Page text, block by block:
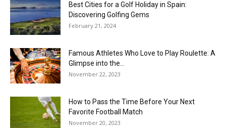
Best Cities for a Golf Holiday in Spain:
Discovering Golfing Gems
February 21, 2024
Famous Athletes Who Love to Play Roulette: A
Glimpse into the...
November 22, 2023
How to Pass the Time Before Your Next
Favorite Football Match
November 20, 2023